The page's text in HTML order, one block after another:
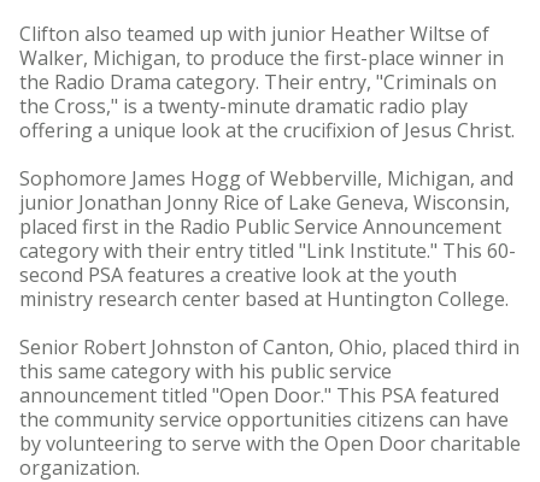
Clifton also teamed up with junior Heather Wiltse of
Walker, Michigan, to produce the first-place winner in
the Radio Drama category. Their entry, "Criminals on
the Cross," is a twenty-minute dramatic radio play
offering a unique look at the crucifixion of Jesus Christ.
Sophomore James Hogg of Webberville, Michigan, and
junior Jonathan Jonny Rice of Lake Geneva, Wisconsin,
placed first in the Radio Public Service Announcement
category with their entry titled "Link Institute." This 60-
second PSA features a creative look at the youth
ministry research center based at Huntington College.
Senior Robert Johnston of Canton, Ohio, placed third in
this same category with his public service
announcement titled "Open Door." This PSA featured
the community service opportunities citizens can have
by volunteering to serve with the Open Door charitable
organization.